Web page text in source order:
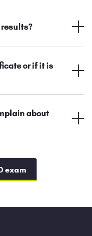
or if it is
about
exam